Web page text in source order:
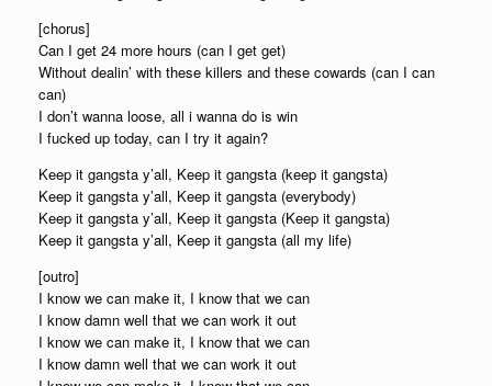
[chorus]
Can I get 24 more hours (can I get get)
Without dealin’ with these killers and these cowards (can I can
can)
I don’t wanna loose, all i wanna do is win
I fucked up today, can I try it again?
Keep it gangsta y’all, Keep it gangsta (keep it gangsta)
Keep it gangsta y’all, Keep it gangsta (everybody)
Keep it gangsta y’all, Keep it gangsta (Keep it gangsta)
Keep it gangsta y’all, Keep it gangsta (all my life)
[outro]
I know we can make it, I know that we can
I know damn well that we can work it out
I know we can make it, I know that we can
I know damn well that we can work it out